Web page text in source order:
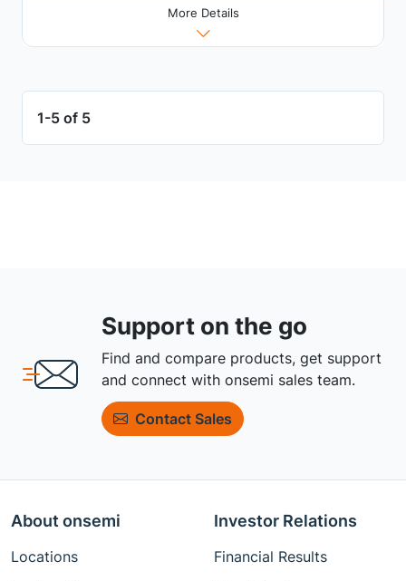
More Details
1-5 of 5
Support on the go
Find and compare products, get support
and connect with onsemi sales team.
Contact Sales
About onsemi
Locations
Investor Relations
Financial Results